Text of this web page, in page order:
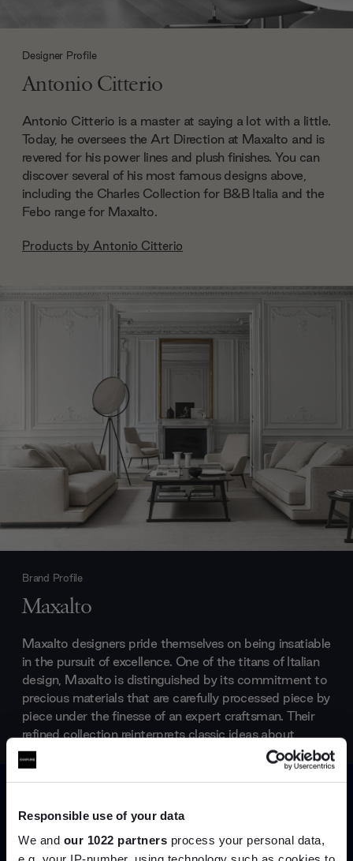
Responsible use of your data
We and our 1022 partners process your personal data,
Designer Profile
Antonio Citterio
Antonio Citterio is a master at saying a lot with a little.
Today, he oversees the Art Direction at Maxalto and is
revered for his power lines and plush finishes. You can
discover several of his most famous designs above,
including the Charles Collection for B&B Italia and the
Febo range for Maxalto.
Products by Antonio Citterio
Brand Profile
Maxalto
Maxalto designers pride themselves on being insatiable
in the pursuit of excellence. One of the titans of Italian
design, Maxalto is distinguished by its commitment to
precious materials that are carefully processed piece by
piece under the finesse of an expert craftsman. Their
refined collection reinterprets classic ideas about
beauty for the modern age and the results are
effortlessly elegant.